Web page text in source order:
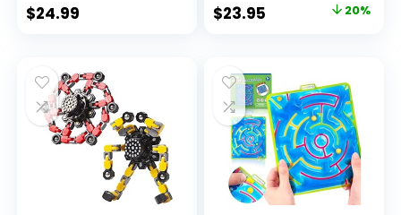
$24.99
Original
$29.95.
$23.95
$23.95.
20%